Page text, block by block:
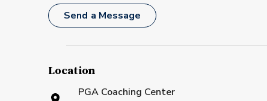
Send a Message
Location
PGA Coaching Center